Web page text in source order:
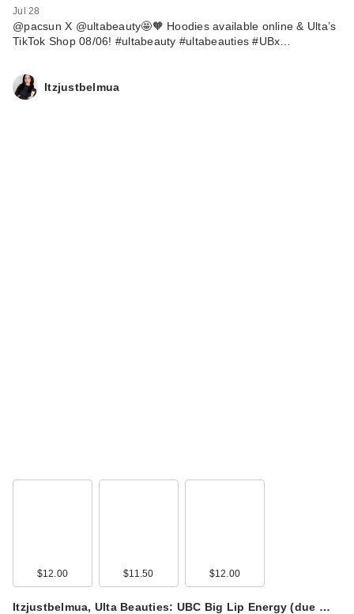
Jul 28
@pacsun X @ultabeauty🤩🧡 Hoodies available online & Ulta’s
TikTok Shop 08/06! #ultabeauty #ultabeauties #UBx…
Itzjustbelmua
$12.00 $11.50 $12.00
Itzjustbelmua, Ulta Beauties: UBC Big Lip Energy (due …